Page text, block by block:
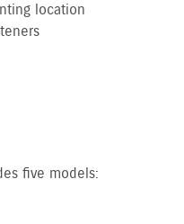
location
five models: